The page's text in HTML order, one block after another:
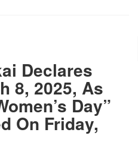
Declares
8, 2025, As
Day”
On Friday,